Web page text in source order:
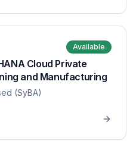
Available
Cloud Private
and Manufacturing
(SyBA)